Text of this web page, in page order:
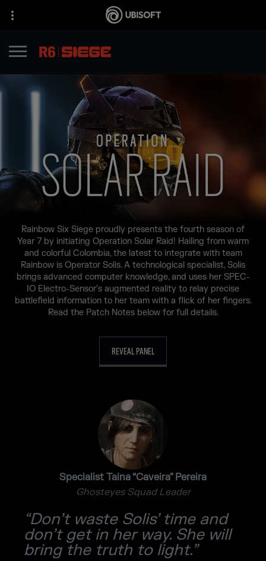
Rainbow Six Siege proudly presents the fourth season of
Year 7 by initiating Operation Solar Raid! Hailing from warm
and colorful Colombia, the latest to integrate with team
Rainbow is Operator Solis. A technological specialist, Solis
brings advanced computer knowledge, and uses her SPEC-
IO Electro-Sensor's augmented reality to relay precise
battlefield information to her team with a flick of her fingers.
Read the Patch Notes below for full details.
REVEAL PANEL
Specialist Taina “Caveira” Pereira
Ghosteyes Squad Leader
“Don’t waste Solis’ time and
don’t get in her way. She will
bring the truth to light.”